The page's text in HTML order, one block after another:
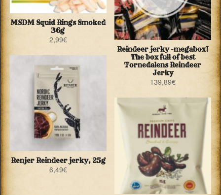
MSDM Squid Rings Smoked
36g
2,99€
Reindeer jerky -megabox!
The box full of best
Tornedalens Reindeer
Jerky
139,89€
Renjer Reindeer jerky, 25g
6,49€